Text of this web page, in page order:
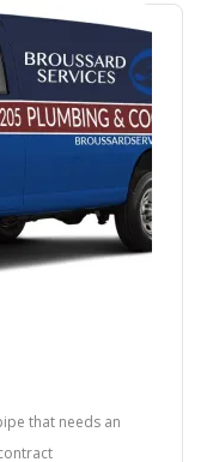
that needs an